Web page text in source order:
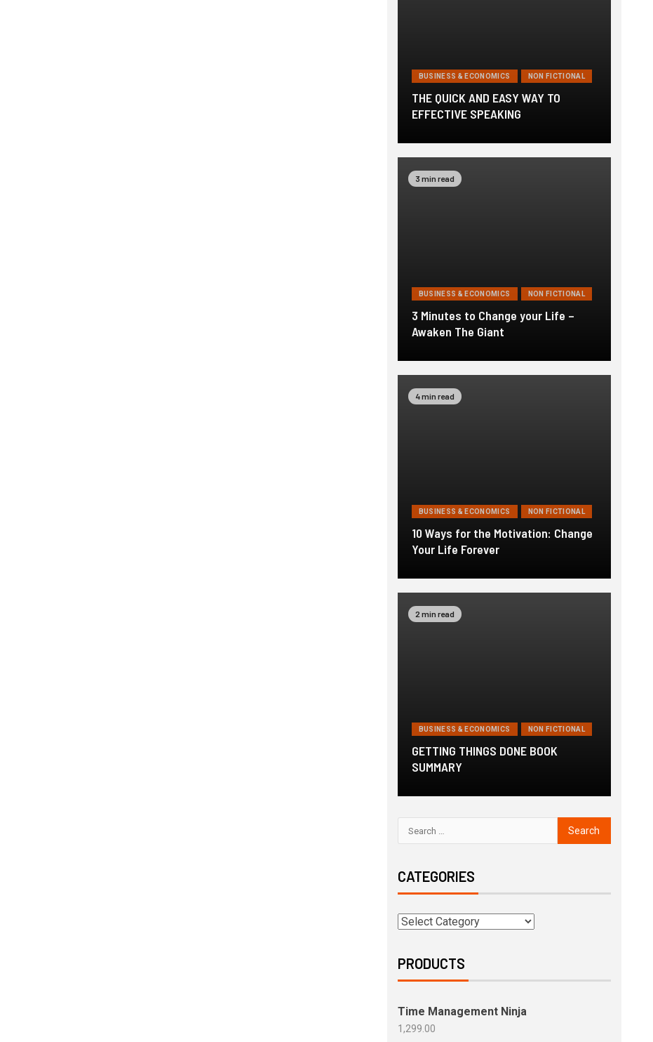
BUSINESS & ECONOMICS NON FICTIONAL
THE QUICK AND EASY WAY TO
EFFECTIVE SPEAKING
3 min read
BUSINESS & ECONOMICS NON FICTIONAL
3 Minutes to Change your Life –
Awaken The Giant
4 min read
BUSINESS & ECONOMICS NON FICTIONAL
10 Ways for the Motivation: Change
Your Life Forever
2 min read
BUSINESS & ECONOMICS NON FICTIONAL
GETTING THINGS DONE BOOK
SUMMARY
CATEGORIES
PRODUCTS
Time Management Ninja
1,299.00